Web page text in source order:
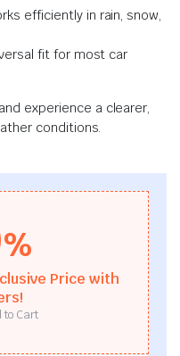
efficiently in rain, snow,
fit for most car
experience a clearer,
conditions.
%
Price with
to Cart